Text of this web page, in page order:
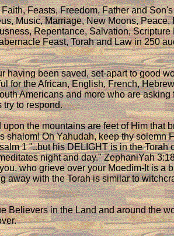
Feasts, Freedom, Father and
Music, Marriage, New Moons, Peace,
Repentance, Salvation, Scripture
Feast, Torah and Law in 250
having been saved, set-apart to good
for the African, English, French,
Americans and more who are asking
to respond.
the mountains are feet of Him that
shalom! Oh Yahudah, keep thy solemn
1 "..but his DELIGHT is in the Torah
night and day." ZephaniYah
who grieve over your Moedim-It is a
away with the Torah is similar to
Believers in the Land and around the